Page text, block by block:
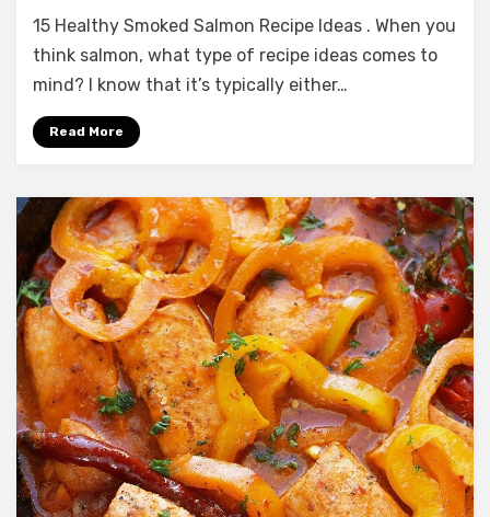
Healthy
Smoked
Salmon
15 Healthy Smoked Salmon Recipe Ideas . When you
think salmon, what type of recipe ideas comes to
mind? I know that it’s typically either…
Read More